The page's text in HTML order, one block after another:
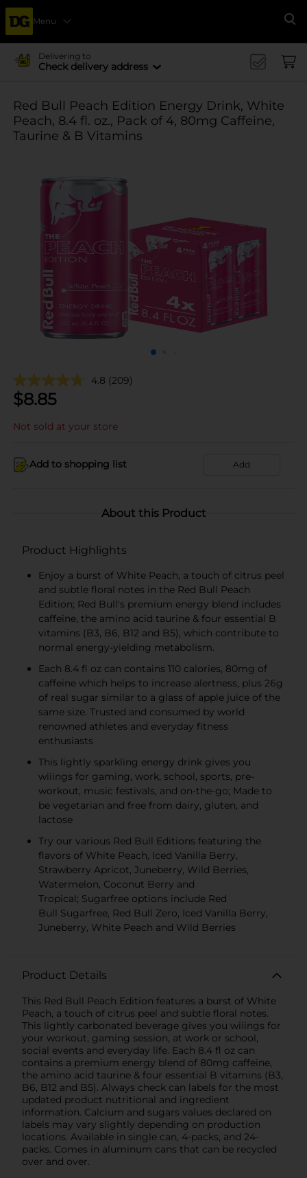
Menu
Delivering to
Check delivery address
Red Bull Peach Edition Energy Drink, White
Peach, 8.4 fl. oz., Pack of 4, 80mg Caffeine,
Taurine & B Vitamins
4.8 (209)
$8.85
Not sold at your store
Add to shopping list Add
About this Product
Product Highlights
Enjoy a burst of White Peach, a touch of citrus peel
and subtle floral notes in the Red Bull Peach
Edition; Red Bull's premium energy blend includes
caffeine, the amino acid taurine & four essential B
vitamins (B3, B6, B12 and B5), which contribute to
normal energy-yielding metabolism.
Each 8.4 fl oz can contains 110 calories, 80mg of
caffeine which helps to increase alertness, plus 26g
of real sugar similar to a glass of apple juice of the
same size. Trusted and consumed by world
renowned athletes and everyday fitness
enthusiasts
This lightly sparkling energy drink gives you
wiiings for gaming, work, school, sports, pre-
workout, music festivals, and on-the-go; Made to
be vegetarian and free from dairy, gluten, and
lactose
Try our various Red Bull Editions featuring the
flavors of White Peach, Iced Vanilla Berry,
Strawberry Apricot, Juneberry, Wild Berries,
Watermelon, Coconut Berry and
Tropical; Sugarfree options include Red
Bull Sugarfree, Red Bull Zero, Iced Vanilla Berry,
Juneberry, White Peach and Wild Berries
Product Details
This Red Bull Peach Edition features a burst of White
Peach, a touch of citrus peel and subtle floral notes.
This lightly carbonated beverage gives you wiiings for
your workout, gaming session, at work or school,
social events and everyday life. Each 8.4 fl oz can
contains a premium energy blend of 80mg caffeine,
the amino acid taurine & four essential B vitamins (B3,
B6, B12 and B5). Always check can labels for the most
updated product nutritional and ingredient
information. Calcium and sugars values declared on
labels may vary slightly depending on production
locations. Available in single can, 4-packs, and 24-
packs. Comes in aluminum cans that can be recycled
over and over.